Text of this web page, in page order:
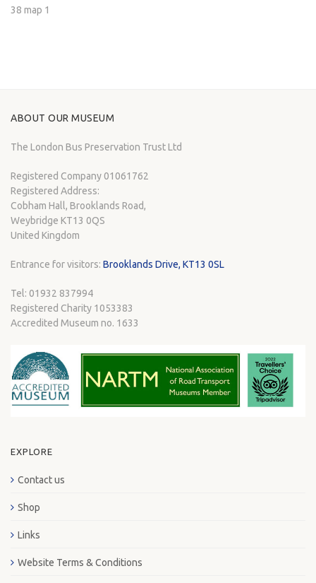
38 map 1
ABOUT OUR MUSEUM
The London Bus Preservation Trust Ltd
Registered Company 01061762
Registered Address:
Cobham Hall, Brooklands Road,
Weybridge KT13 0QS
United Kingdom
Entrance for visitors: Brooklands Drive, KT13 0SL
Tel: 01932 837994
Registered Charity 1053383
Accredited Museum no. 1633
EXPLORE
Contact us
Shop
Links
Website Terms & Conditions